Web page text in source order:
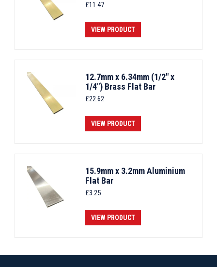
£11.47
VIEW PRODUCT
12.7mm x 6.34mm (1/2" x
1/4") Brass Flat Bar
£22.62
VIEW PRODUCT
15.9mm x 3.2mm Aluminium
Flat Bar
£3.25
VIEW PRODUCT